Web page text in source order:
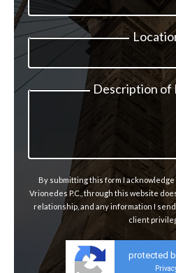
Description of
By submitting this form I
Vrionedes P.C., through this website
relationship, and any information I
client
protected